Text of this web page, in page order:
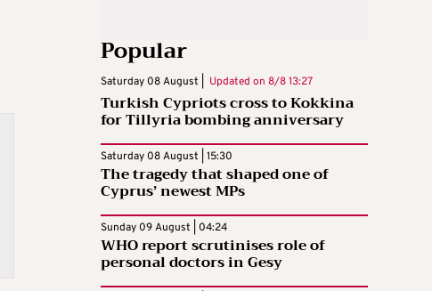
Popular
Saturday 08 August | Updated on 8/8 13:27
Turkish Cypriots cross to Kokkina
for Tillyria bombing anniversary
Saturday 08 August | 15:30
The tragedy that shaped one of
Cyprus’ newest MPs
Sunday 09 August | 04:24
WHO report scrutinises role of
personal doctors in Gesy